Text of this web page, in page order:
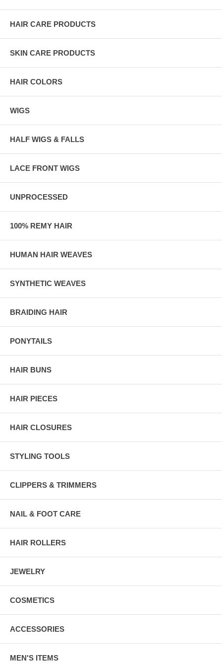
HAIR CARE PRODUCTS
SKIN CARE PRODUCTS
HAIR COLORS
WIGS
HALF WIGS & FALLS
LACE FRONT WIGS
UNPROCESSED
100% REMY HAIR
HUMAN HAIR WEAVES
SYNTHETIC WEAVES
BRAIDING HAIR
PONYTAILS
HAIR BUNS
HAIR PIECES
HAIR CLOSURES
STYLING TOOLS
CLIPPERS & TRIMMERS
NAIL & FOOT CARE
HAIR ROLLERS
JEWELRY
COSMETICS
ACCESSORIES
MEN'S ITEMS